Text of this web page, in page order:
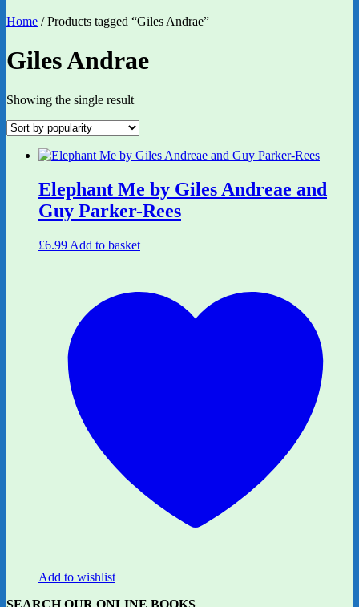
Home / Products tagged “Giles Andrae”
Giles Andrae
Showing the single result
Elephant Me by Giles Andreae and
Guy Parker-Rees
£6.99 Add to basket
Add to wishlist
SEARCH OUR ONLINE BOOKS